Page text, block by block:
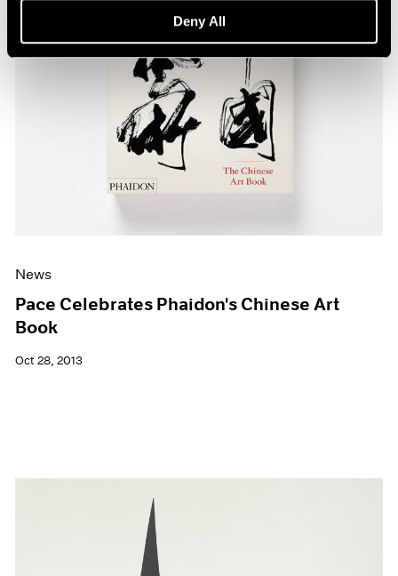
Deny All
News
Pace Celebrates Phaidon's Chinese Art
Book
Oct 28, 2013